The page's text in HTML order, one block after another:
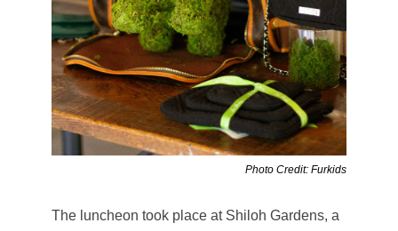
Photo Credit: Furkids
The luncheon took place at Shiloh Gardens, a